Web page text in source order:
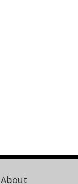
About